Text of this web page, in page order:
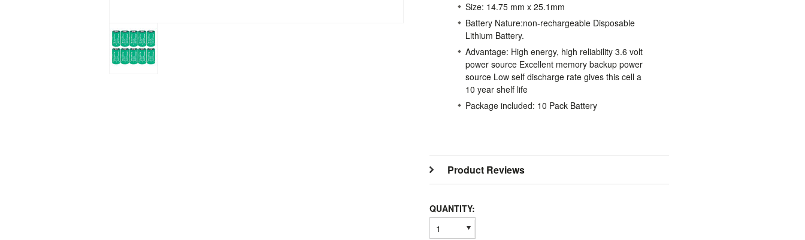
Size: 14.75 mm x 25.1mm
Battery Nature:non-rechargeable Disposable
Lithium Battery.
Advantage: High energy, high reliability 3.6 volt
power source Excellent memory backup power
source Low self discharge rate gives this cell a
10 year shelf life
Package included: 10 Pack Battery
Product Reviews
QUANTITY:
1